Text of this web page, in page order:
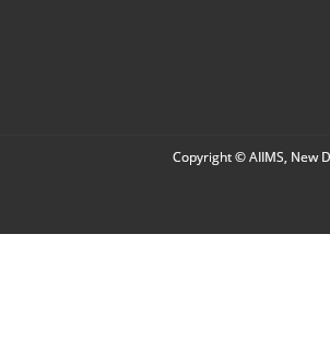
Copyright © AIIMS, New